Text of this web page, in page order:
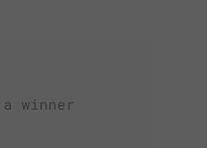
winner